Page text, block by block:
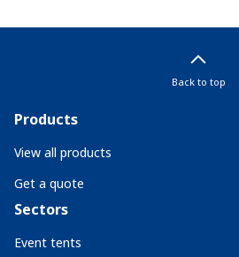
Back to top
Products
View all products
Get a quote
Sectors
Event tents